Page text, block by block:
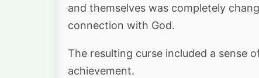
and themselves was completely
connection with God.
The resulting curse included a sense
achievement.